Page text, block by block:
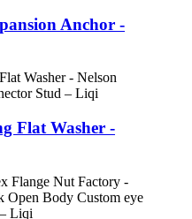
Anchor -
Flat Washer -